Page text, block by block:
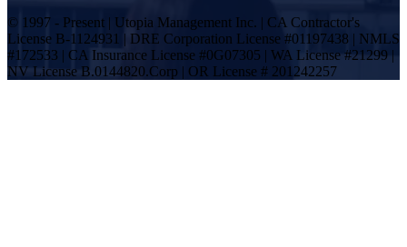
© 1997 - Present | Utopia Management Inc. | CA Contractor's
License B-1124931 | DRE Corporation License #01197438 | NMLS
#172533 | CA Insurance License #0G07305 | WA License #21299 |
NV License B.0144820.Corp | OR License # 201242257